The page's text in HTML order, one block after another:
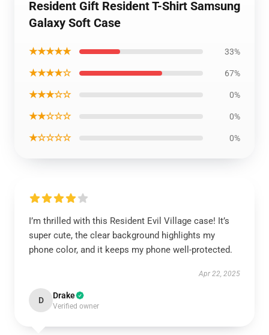
Resident Gift Resident T-Shirt Samsung
Galaxy Soft Case
★★★★★ 33%
★★★★☆ 67%
★★★☆☆ 0%
★★☆☆☆ 0%
★☆☆☆☆ 0%
I’m thrilled with this Resident Evil Village case! It’s
super cute, the clear background highlights my
phone color, and it keeps my phone well-protected.
Apr 22, 2025
D Drake
Verified owner